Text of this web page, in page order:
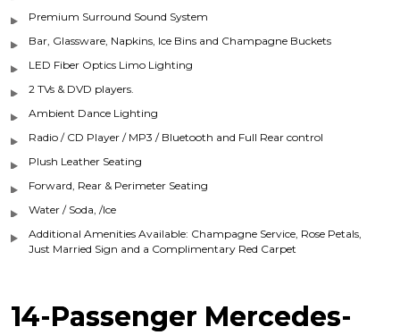
Premium Surround Sound System
Bar, Glassware, Napkins, Ice Bins and Champagne Buckets
LED Fiber Optics Limo Lighting
2 TVs & DVD players.
Ambient Dance Lighting
Radio / CD Player / MP3 / Bluetooth and Full Rear control
Plush Leather Seating
Forward, Rear & Perimeter Seating
Water / Soda, /Ice
Additional Amenities Available: Champagne Service, Rose Petals,
Just Married Sign and a Complimentary Red Carpet
14-Passenger Mercedes-